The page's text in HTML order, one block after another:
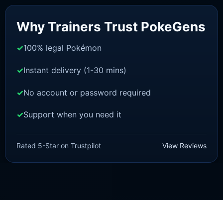
Rated5
£3.00
Original
£2.22
Current
Why Trainers Trust PokeGens
100% legal Pokémon
Instant delivery (1-30 mins)
No account or password required
Support when you need it
Rated 5-Star on Trustpilot View Reviews